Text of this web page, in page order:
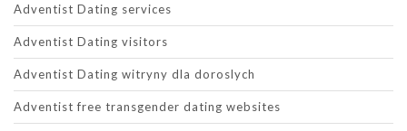
Adventist Dating services
Adventist Dating visitors
Adventist Dating witryny dla doroslych
Adventist free transgender dating websites